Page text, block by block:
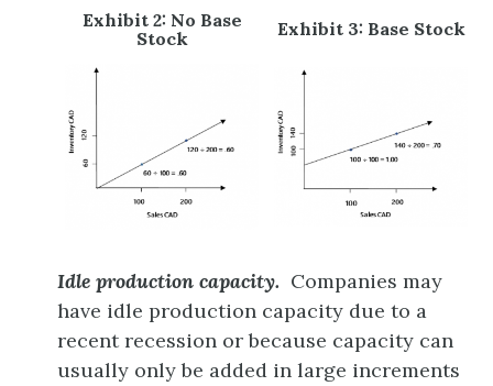
Exhibit 2: No Base
Stock
Exhibit 3: Base Stock
Idle production capacity. Companies may
have idle production capacity due to a
recent recession or because capacity can
usually only be added in large increments